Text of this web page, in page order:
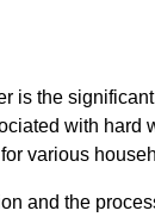
is the
with hard
various
and the